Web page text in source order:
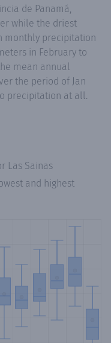
de Panamá,
while the driest
monthly precipitation
in February to
mean annual
the period of Jan
precipitation at all.
Las Sainas
and highest